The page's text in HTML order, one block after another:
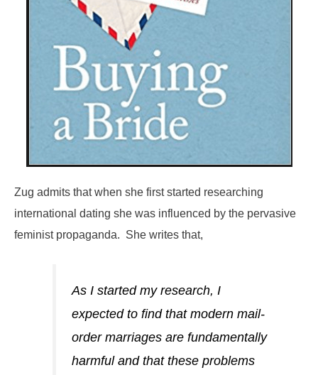
Zug admits that when she first started researching
international dating she was influenced by the pervasive
feminist propaganda. She writes that,
As I started my research, I
expected to find that modern mail-
order marriages are fundamentally
harmful and that these problems